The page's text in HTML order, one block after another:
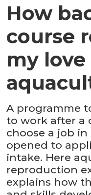
How
course
my
A programme
to work after a
choose a job
opened to
intake. Here
reproduction
explains how